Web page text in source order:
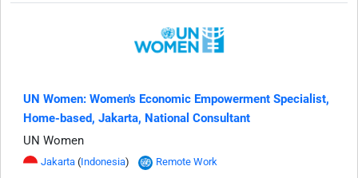
UN Women: Women's Economic Empowerment Specialist,
Home-based, Jakarta, National Consultant
UN Women
Jakarta (Indonesia)
Remote Work